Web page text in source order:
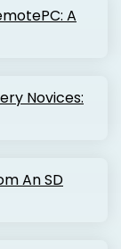
A
Novices:
An SD